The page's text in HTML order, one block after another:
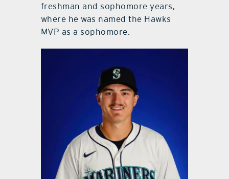
freshman and sophomore years,
where he was named the Hawks
MVP as a sophomore.